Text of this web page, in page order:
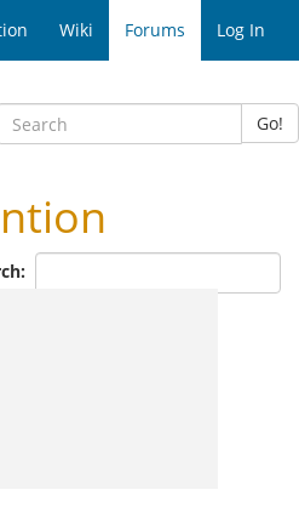
Wiki Forums Log In
Go!